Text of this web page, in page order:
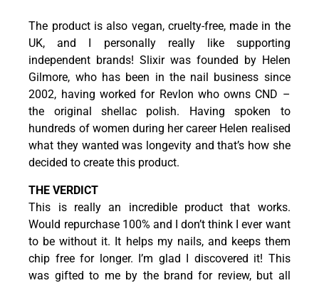
The product is also vegan, cruelty-free, made in the
UK, and I personally really like supporting
independent brands! Slixir was founded by Helen
Gilmore, who has been in the nail business since
2002, having worked for Revlon who owns CND –
the original shellac polish. Having spoken to
hundreds of women during her career Helen realised
what they wanted was longevity and that’s how she
decided to create this product.
THE VERDICT
This is really an incredible product that works.
Would repurchase 100% and I don’t think I ever want
to be without it. It helps my nails, and keeps them
chip free for longer. I’m glad I discovered it! This
was gifted to me by the brand for review, but all